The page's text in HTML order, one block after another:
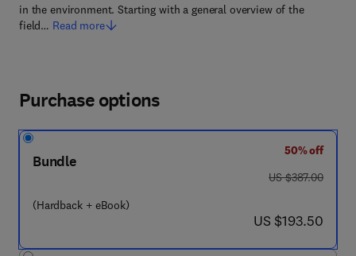
in the environment. Starting with a general overview of the
field… Read more
Purchase options
Bundle
(Hardback + eBook)
50% off
was US $387.00
US $387.00
now US $193.50
US $193.50